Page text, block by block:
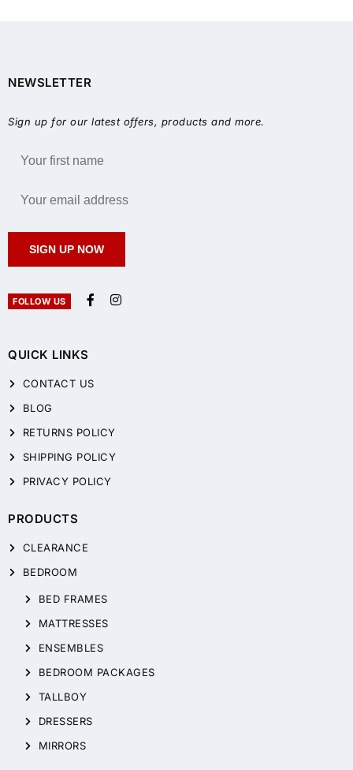
QUICK LINKS
CONTACT US
BLOG
RETURNS POLICY
SHIPPING POLICY
PRIVACY POLICY
PRODUCTS
CLEARANCE
BEDROOM
BED FRAMES
MATTRESSES
ENSEMBLES
BEDROOM PACKAGES
TALLBOY
DRESSERS
MIRRORS
NEWSLETTER
Sign up for our latest offers, products and more.
SIGN UP NOW
FOLLOW US